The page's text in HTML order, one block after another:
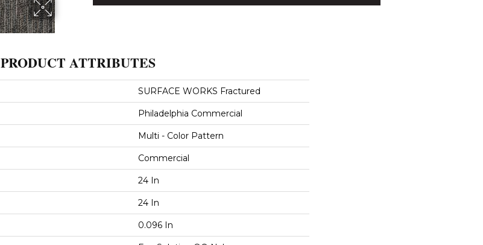
PRODUCT ATTRIBUTES
SURFACE WORKS Fractured
Philadelphia Commercial
Multi - Color Pattern
Commercial
24 In
24 In
0.096 In